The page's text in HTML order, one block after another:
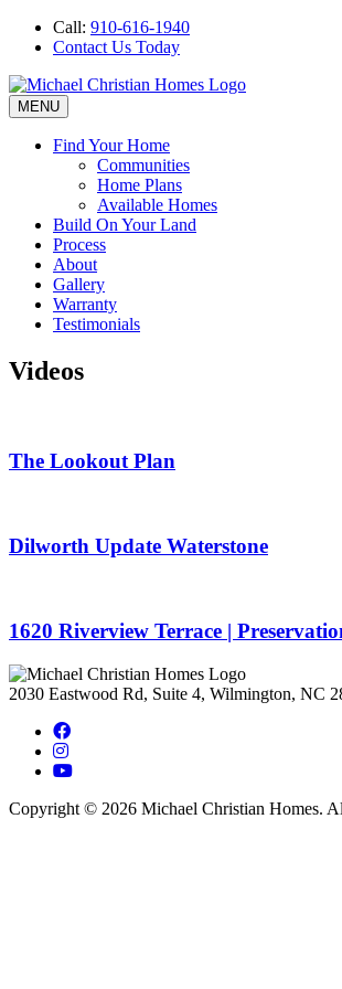
Call: 910-616-1940
Contact Us Today
MENU
Find Your Home
Communities
Home Plans
Available Homes
Build On Your Land
Process
About
Gallery
Warranty
Testimonials
Videos
The Lookout Plan
Dilworth Update Waterstone
1620 Riverview Terrace |
2030 Eastwood Rd, Suite 4, Wilmington, NC
Copyright © 2026 Michael Christian Homes.